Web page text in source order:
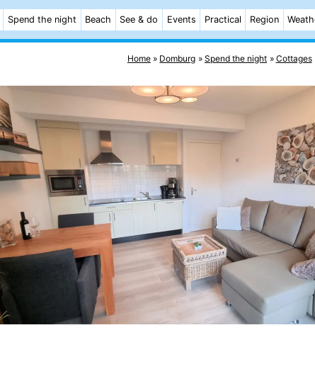
Spend the night Beach See & do Events Practical Region
Home Domburg Spend the night Cottages